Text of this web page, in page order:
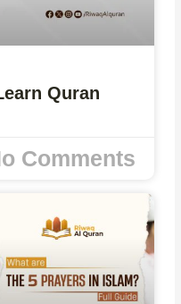
Quran
Comments